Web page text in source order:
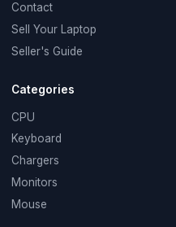
Contact
Sell Your Laptop
Seller's Guide
Categories
CPU
Keyboard
Chargers
Monitors
Mouse